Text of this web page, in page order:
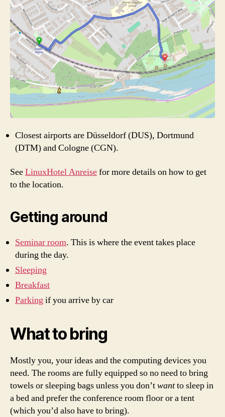
Closest airports are Düsseldorf (DUS), Dortmund
(DTM) and Cologne (CGN).
SeeLinuxHotel Anreisefor more details on how to get
to the location.
Getting around
Seminar room. This is where the event takes place
during the day.
Sleeping
Breakfast
Parkingif you arrive by car
What to bring
Mostly you, your ideas and the computing devices you
need. The rooms are fully equipped so no need to bring
towels or sleeping bags unless you don’twantto sleep in
a bed and prefer the conference room floor or a tent
(which you’d also have to bring).